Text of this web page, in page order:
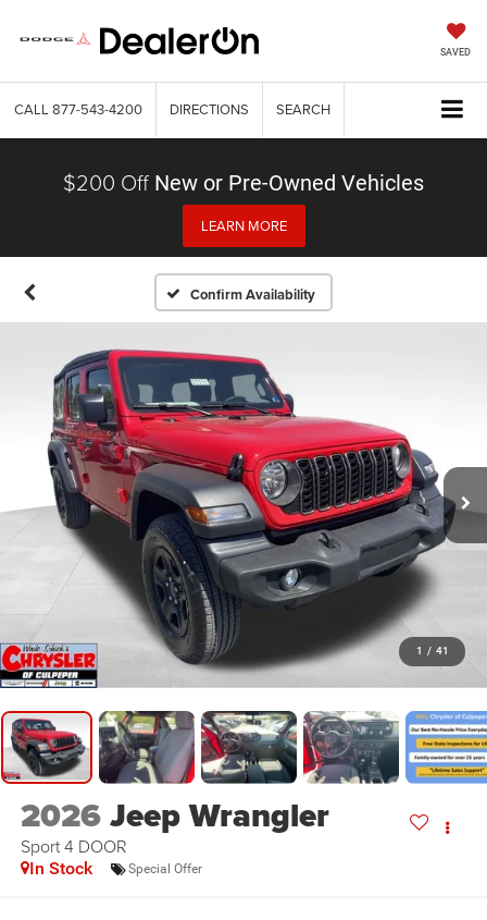
SAVED
CALL 877-543-4200 DIRECTIONS SEARCH
$200 Off New or Pre-Owned Vehicles
LEARN MORE
Confirm Availability
1 / 41
2026Jeep Wrangler
Sport 4 DOOR
In Stock Special Offer